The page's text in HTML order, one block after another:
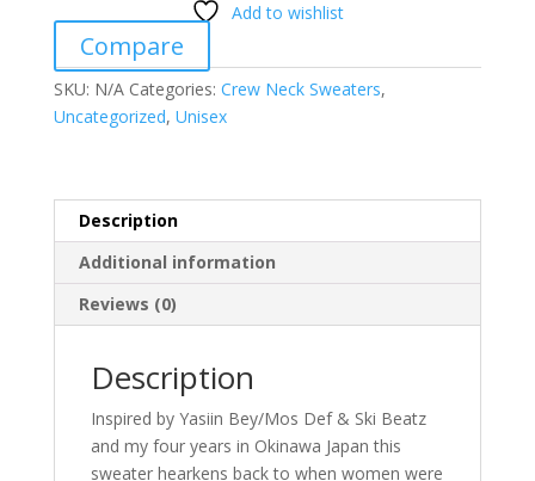
School
quantity
Add to wishlist
Compare
SKU: N/A Categories: Crew Neck Sweaters,
Uncategorized, Unisex
Description
Additional information
Reviews (0)
Description
Inspired by Yasiin Bey/Mos Def & Ski Beatz
and my four years in Okinawa Japan this
sweater hearkens back to when women were